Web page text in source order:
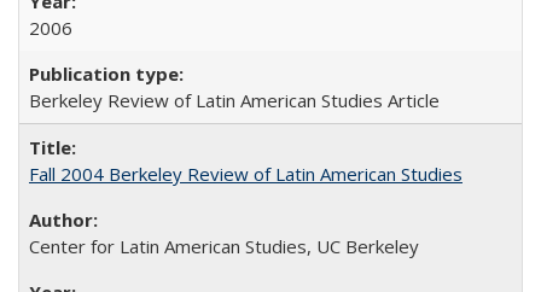
2006
Berkeley Review of Latin American Studies Article
Fall 2004 Berkeley Review of Latin American Studies
Center for Latin American Studies, UC Berkeley